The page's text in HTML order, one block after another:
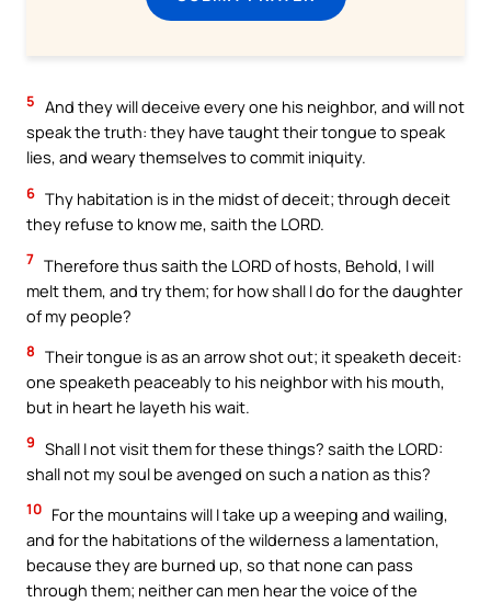
5 And they will deceive every one his neighbor, and will not
speak the truth: they have taught their tongue to speak
lies, and weary themselves to commit iniquity.
6 Thy habitation is in the midst of deceit; through deceit
they refuse to know me, saith the LORD.
7 Therefore thus saith the LORD of hosts, Behold, I will
melt them, and try them; for how shall I do for the daughter
of my people?
8 Their tongue is as an arrow shot out; it speaketh deceit:
one speaketh peaceably to his neighbor with his mouth,
but in heart he layeth his wait.
9 Shall I not visit them for these things? saith the LORD:
shall not my soul be avenged on such a nation as this?
10 For the mountains will I take up a weeping and wailing,
and for the habitations of the wilderness a lamentation,
because they are burned up, so that none can pass
through them; neither can men hear the voice of the